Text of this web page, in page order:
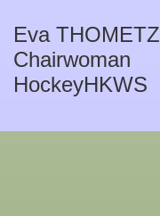
Eva THOMETZ
Chairwoman
HockeyHKWS